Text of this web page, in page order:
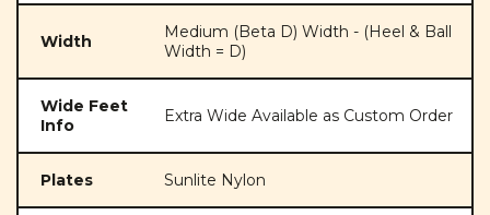
Width
Medium (Beta D) Width - (Heel & Ball
Width = D)
Wide Feet
Info
Extra Wide Available as Custom Order
Plates Sunlite Nylon